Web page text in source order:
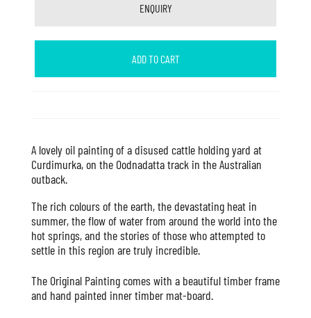
ENQUIRY
ADD TO CART
A lovely oil painting of a disused cattle holding yard at
Curdimurka, on the Oodnadatta track in the Australian
outback.
The rich colours of the earth, the devastating heat in
summer, the flow of water from around the world into the
hot springs, and the stories of those who attempted to
settle in this region are truly incredible.
The Original Painting comes with a beautiful timber frame
and hand painted inner timber mat-board.